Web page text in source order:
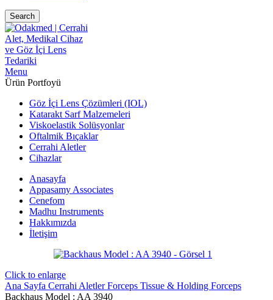
Search
Menu
Ürün Portfoyü
Göz İçi Lens Çözümleri (IOL)
Katarakt Sarf Malzemeleri
Viskoelastik Solüsyonlar
Oftalmik Bıçaklar
Cerrahi Aletler
Cihazlar
Anasayfa
Appasamy Associates
Cenefom
Madhu Instruments
Hakkımızda
İletişim
Click to enlarge
Ana Sayfa Cerrahi AletlerForceps Tissue & Holding Forceps
Backhaus Model : AA 3940